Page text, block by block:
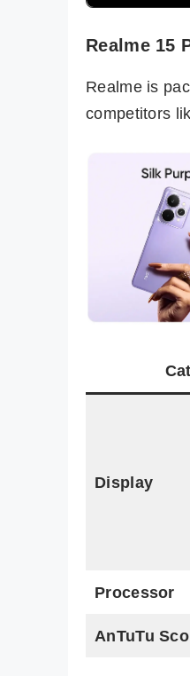
Realme 15
Realme is
competitors
Display
Processor
AnTuTu